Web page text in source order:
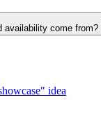
availability come from?
idea